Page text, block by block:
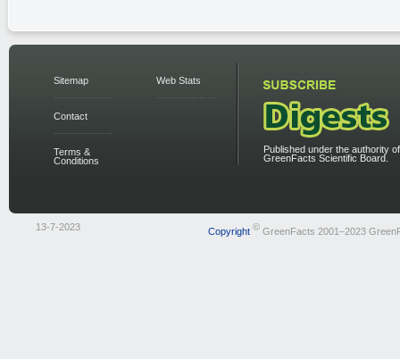
Sitemap
Contact
Terms &
Conditions
Web Stats
Published under the authority
GreenFacts Scientific Board.
13-7-2023 Copyright ©GreenFacts 2001–2023